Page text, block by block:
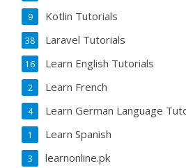
Kotlin Tutorials
9
Laravel Tutorials
38
Learn English Tutorials
16
Learn French
2
Learn German Language
4
Learn Spanish
1
learnonline.pk
3